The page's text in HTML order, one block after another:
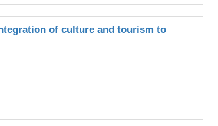
of culture and tourism to